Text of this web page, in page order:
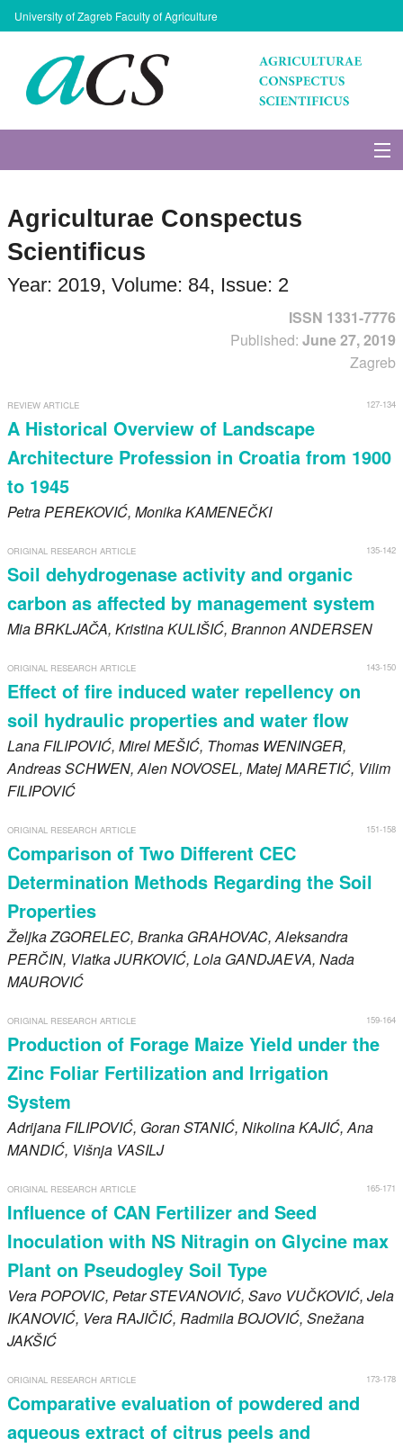
University of Zagreb Faculty of Agriculture
Issues
Search
Register
Members
Agriculturae Conspectus
Scientificus
Year: 2019, Volume: 84, Issue: 2
ISSN 1331-7776
Published: June 27, 2019
Zagreb
127-134
REVIEW ARTICLE
A Historical Overview of Landscape
Architecture Profession in Croatia from 1900
to 1945
PetraPEREKOVIĆ, MonikaKAMENEČKI
135-142
ORIGINAL RESEARCH ARTICLE
Soil dehydrogenase activity and organic
carbon as affected by management system
MiaBRKLJAČA, KristinaKULIŠIĆ, BrannonANDERSEN
143-150
ORIGINAL RESEARCH ARTICLE
Effect of fire induced water repellency on
soil hydraulic properties and water flow
LanaFILIPOVIĆ, MirelMEŠIĆ, Thomas WENINGER,
AndreasSCHWEN, AlenNOVOSEL, MatejMARETIĆ, Vilim
FILIPOVIĆ
151-158
ORIGINAL RESEARCH ARTICLE
Comparison of Two Different CEC
Determination Methods Regarding the Soil
Properties
ŽeljkaZGORELEC, Branka GRAHOVAC, Aleksandra
PERČIN, VlatkaJURKOVIĆ, Lola GANDJAEVA, Nada
MAUROVIĆ
159-164
ORIGINAL RESEARCH ARTICLE
Production of Forage Maize Yield under the
Zinc Foliar Fertilization and Irrigation
System
AdrijanaFILIPOVIĆ, GoranSTANIĆ, NikolinaKAJIĆ, Ana
MANDIĆ, Višnja VASILJ
165-171
ORIGINAL RESEARCH ARTICLE
Influence of CAN Fertilizer and Seed
Inoculation with NS Nitragin on Glycine max
Plant on Pseudogley Soil Type
VeraPOPOVIC, PetarSTEVANOVIĆ, Savo VUČKOVIĆ, Jela
IKANOVIĆ, VeraRAJIČIĆ, RadmilaBOJOVIĆ, Snežana
JAKŠIĆ
173-178
ORIGINAL RESEARCH ARTICLE
Comparative evaluation of powdered and
aqueous extract of citrus peels and